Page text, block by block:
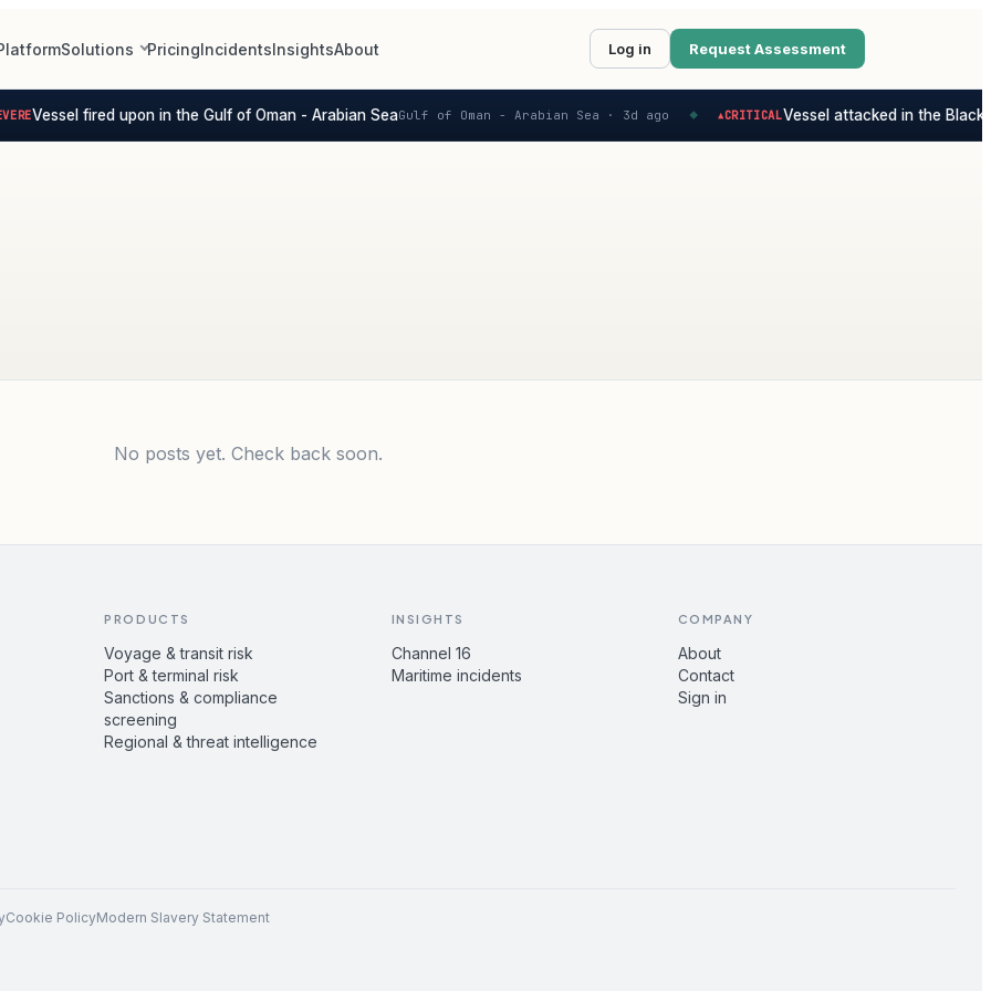
Solutions PricingIncidentsInsightsAbout Log in Request Assessment
Vessel fired upon in the Gulf of Oman - Arabian SeaGulf of Oman - Arabian Sea ·3d ago CRITICALVessel attacked in the Black
No posts yet. Check back soon.
PRODUCTS
Voyage & transit risk
Port & terminal risk
Sanctions & compliance
screening
Regional & threat intelligence
INSIGHTS
Channel 16
Maritime incidents
COMPANY
About
Contact
Sign in
Cookie PolicyModern Slavery Statement